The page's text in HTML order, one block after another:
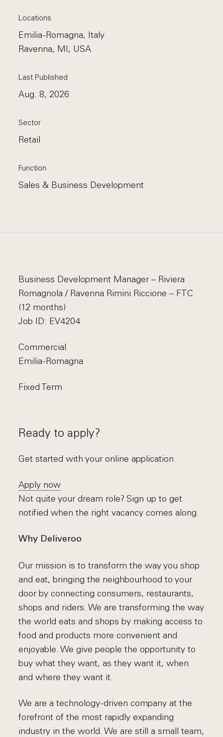
Locations
Emilia-Romagna, Italy
Ravenna, MI, USA
Last Published
Aug. 8, 2026
Sector
Retail
Function
Sales & Business Development
Business Development Manager – Riviera
Romagnola / Ravenna Rimini Riccione – FTC
(12 months)
Job ID: EV4204
Commercial
Emilia-Romagna
Fixed Term
Ready to apply?
Get started with your online application
Apply now
Not quite your dream role? Sign up to get
notified when the right vacancy comes along.
Why Deliveroo
Our mission is to transform the way you shop
and eat, bringing the neighbourhood to your
door by connecting consumers, restaurants,
shops and riders. We are transforming the way
the world eats and shops by making access to
food and products more convenient and
enjoyable. We give people the opportunity to
buy what they want, as they want it, when
and where they want it.
We are a technology-driven company at the
forefront of the most rapidly expanding
industry in the world. We are still a small team,